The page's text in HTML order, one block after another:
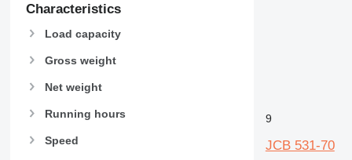
Characteristics
Load capacity
Gross weight
Net weight
Running hours
Speed
9
JCB 531-70